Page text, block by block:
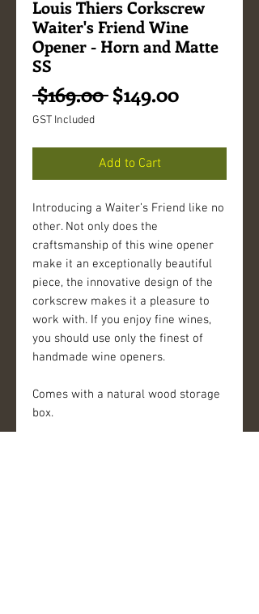
Louis Thiers Corkscrew
Waiter's Friend Wine
Opener - Horn and Matte
SS
$169.00 Regular
$149.00Sale
GST Included
Add to Cart
Introducing a Waiter’s Friend like no
other. Not only does the
craftsmanship of this wine opener
make it an exceptionally beautiful
piece, the innovative design of the
corkscrew makes it a pleasure to
work with. If you enjoy fine wines,
you should use only the finest of
handmade wine openers.
Comes with a natural wood storage
box.